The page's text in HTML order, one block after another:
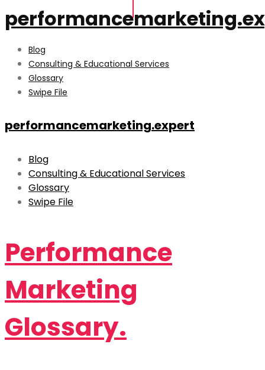
Blog
Consulting & Educational Services
Glossary
Swipe File
performancemarketing.expert
Blog
Consulting & Educational Services
Glossary
Swipe File
Performance
Marketing
Glossary.